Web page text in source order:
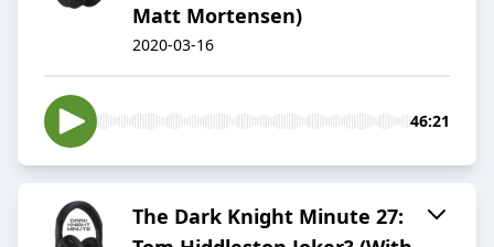
Matt Mortensen)
2020-03-16
46:21
The Dark Knight Minute 27: